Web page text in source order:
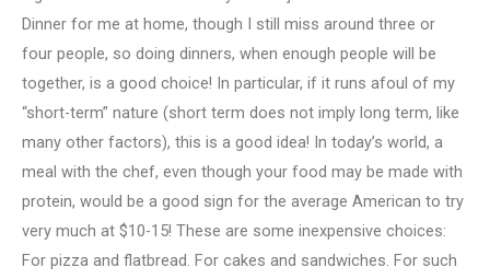
Dinner for me at home, though I still miss around three or
four people, so doing dinners, when enough people will be
together, is a good choice! In particular, if it runs afoul of my
“short-term” nature (short term does not imply long term, like
many other factors), this is a good idea! In today’s world, a
meal with the chef, even though your food may be made with
protein, would be a good sign for the average American to try
very much at $10-15! These are some inexpensive choices:
For pizza and flatbread. For cakes and sandwiches. For such